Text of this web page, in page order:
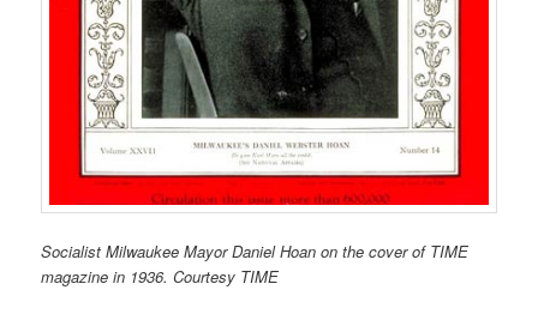
Socialist Milwaukee Mayor Daniel Hoan on the cover of TIME
magazine in 1936. Courtesy TIME